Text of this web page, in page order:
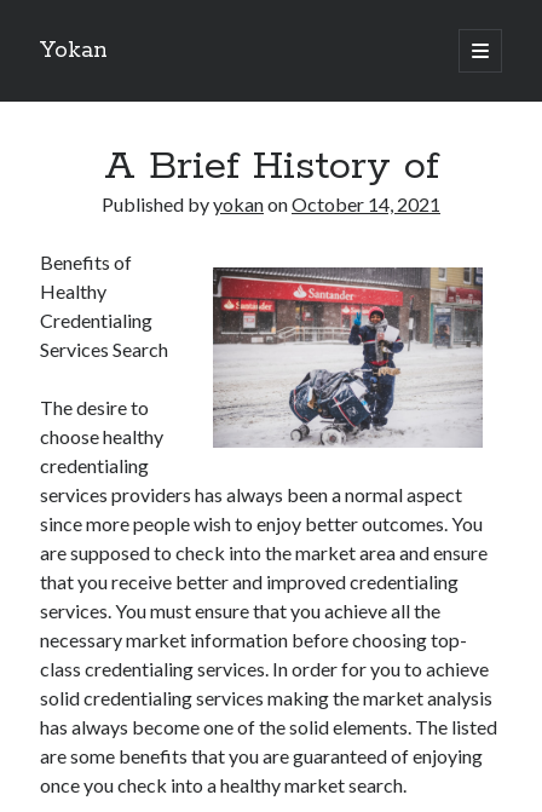
Yokan
open
primary
Sidebar
Recent Posts
Best Maths Tutoring Platforms in France: A Complete Guide for
Students and Parents
On : My Thoughts Explained
Finding Ways To Keep Up With
What Research About Can Teach You
5 Takeaways That I Learned About
Recent Comments
Archives
September 2023
November 2022
A Brief History of
Published byyokanonOctober 14, 2021
Benefits of
Healthy
Credentialing
Services Search
The desire to
choose healthy
credentialing
services providers has always been a normal aspect
since more people wish to enjoy better outcomes. You
are supposed to check into the market area and ensure
that you receive better and improved credentialing
services. You must ensure that you achieve all the
necessary market information before choosing top-
class credentialing services. In order for you to achieve
solid credentialing services making the market analysis
has always become one of the solid elements. The listed
are some benefits that you are guaranteed of enjoying
once you check into a healthy market search.